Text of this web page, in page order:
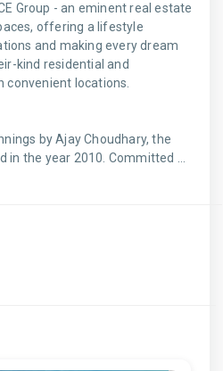
Group - an eminent real estate
offering a lifestyle
and making every dream
kind residential and
locations.
by Ajay Choudhary, the
in the year 2010. Committed ...